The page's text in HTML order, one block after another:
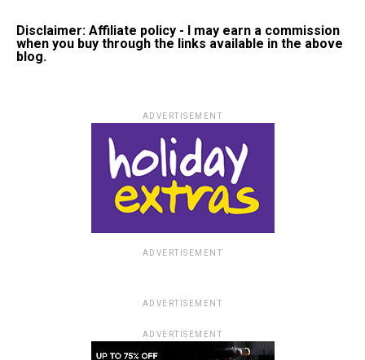
Disclaimer: Affiliate policy - I may earn a commission
when you buy through the links available in the above
blog.
ADVERTISEMENT
ADVERTISEMENT
ADVERTISEMENT
ADVERTISEMENT